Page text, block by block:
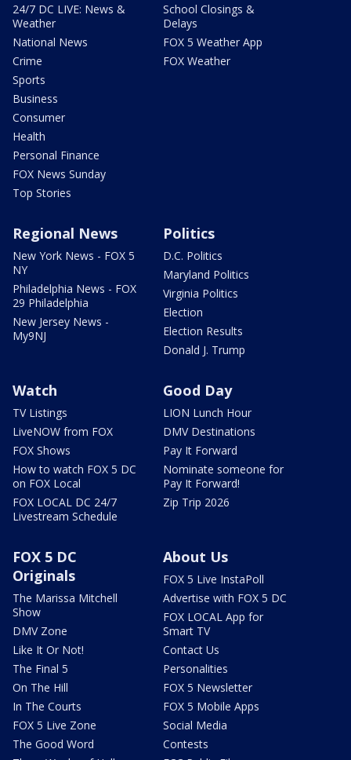
24/7 DC LIVE: News &
Weather
National News
Crime
Sports
Business
Consumer
Health
Personal Finance
FOX News Sunday
Top Stories
School Closings &
Delays
FOX 5 Weather App
FOX Weather
Regional News
New York News - FOX 5
NY
Philadelphia News - FOX
29 Philadelphia
New Jersey News -
My9NJ
Politics
D.C. Politics
Maryland Politics
Virginia Politics
Election
Election Results
Donald J. Trump
Watch
TV Listings
LiveNOW from FOX
FOX Shows
How to watch FOX 5 DC
on FOX Local
FOX LOCAL DC 24/7
Livestream Schedule
Good Day
LION Lunch Hour
DMV Destinations
Pay It Forward
Nominate someone for
Pay It Forward!
Zip Trip 2026
FOX 5 DC
Originals
The Marissa Mitchell
Show
DMV Zone
Like It Or Not!
The Final 5
On The Hill
In The Courts
FOX 5 Live Zone
The Good Word
About Us
FOX 5 Live InstaPoll
Advertise with FOX 5 DC
FOX LOCAL App for
Smart TV
Contact Us
Personalities
FOX 5 Newsletter
FOX 5 Mobile Apps
Social Media
Contests